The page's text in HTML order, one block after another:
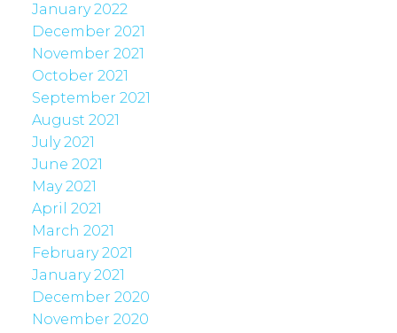
January 2022
December 2021
November 2021
October 2021
September 2021
August 2021
July 2021
June 2021
May 2021
April 2021
March 2021
February 2021
January 2021
December 2020
November 2020